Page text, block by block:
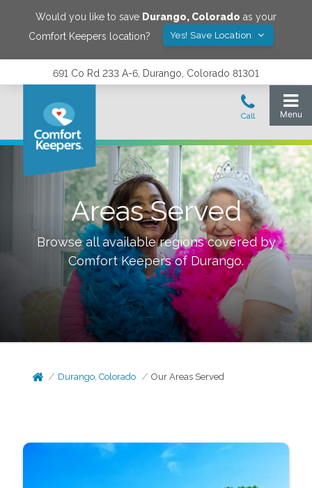
Would you like to save Durango, Colorado as your
Comfort Keepers location?
Yes! Save Location
691 Co Rd 233 A-6, Durango, Colorado 81301
Areas Served
Browse all available regions covered by
Comfort Keepers ofDurango.
Durango, Colorado Our Areas Served